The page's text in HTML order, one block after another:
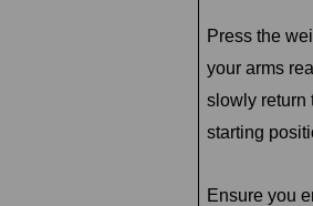
Press the
your arms
slowly return
starting
Ensure you